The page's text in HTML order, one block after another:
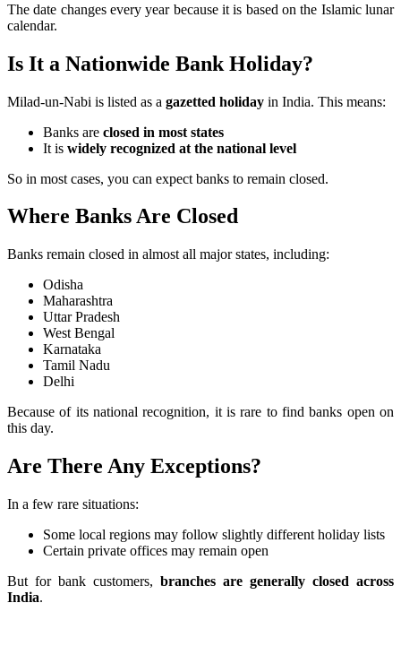
The date changes every year because it is based on the Islamic lunar
calendar.
Is It a Nationwide Bank Holiday?
Milad-un-Nabi is listed as a gazetted holiday in India. This means:
Banks are closed in most states
It is widely recognized at the national level
So in most cases, you can expect banks to remain closed.
Where Banks Are Closed
Banks remain closed in almost all major states, including:
Odisha
Maharashtra
Uttar Pradesh
West Bengal
Karnataka
Tamil Nadu
Delhi
Because of its national recognition, it is rare to find banks open on
this day.
Are There Any Exceptions?
In a few rare situations:
Some local regions may follow slightly different holiday lists
Certain private offices may remain open
But for bank customers, branches are generally closed across
India.